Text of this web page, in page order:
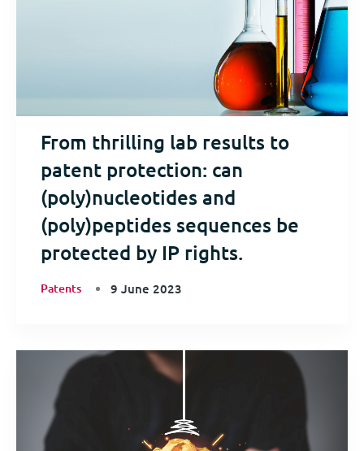
From thrilling lab results to
patent protection: can
(poly)nucleotides and
(poly)peptides sequences be
protected by IP rights.
Patents 9 June 2023